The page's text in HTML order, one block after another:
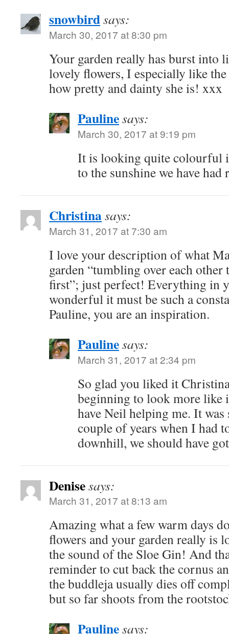
snowbirdsays:
March 30, 2017 at 8:30 pm
Your garden really has burst into
lovely flowers, I especially like
how pretty and dainty she is! xxx
Paulinesays:
March 30, 2017 at 9:19 pm
It is looking quite colourful
to the sunshine we have had
Christinasays:
March 31, 2017 at 7:30 am
I love your description of what
garden “tumbling over each other
first”; just perfect! Everything in
wonderful it must be such a
Pauline, you are an inspiration.
Paulinesays:
March 31, 2017 at 2:34 pm
So glad you liked it
beginning to look more like
have Neil helping me. It
couple of years when I had
downhill, we should have
Denisesays:
March 31, 2017 at 8:13 am
Amazing what a few warm days
flowers and your garden really is
the sound of the Sloe Gin! And
reminder to cut back the cornus
the buddleja usually dies off
but so far shoots from the
Paulinesays: